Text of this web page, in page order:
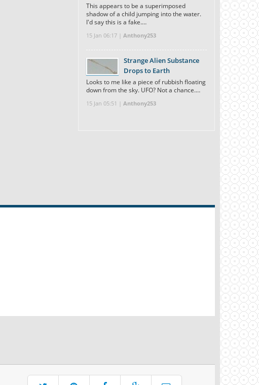
This appears to be a superimposed
shadow of a child jumping into the water.
I'd say this is a fake.…
15 Jan 06:17 | Anthony253
Strange Alien Substance
Drops to Earth
Looks to me like a piece of rubbish floating
down from the sky. UFO? Not a chance.…
15 Jan 05:51 | Anthony253